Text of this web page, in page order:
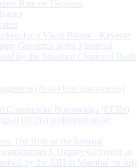
Rate on Deposits
for a Viksit Bharat - Keynote
Governor at the Financial
by the Standard Chartered Bank
(Non-Debt Instruments)
Commercial Borrowings (ECBs)
(OFCBs) mobilized under
The Role of the Internal
J, Deputy Governor at
by the RBI in Mumbai on July